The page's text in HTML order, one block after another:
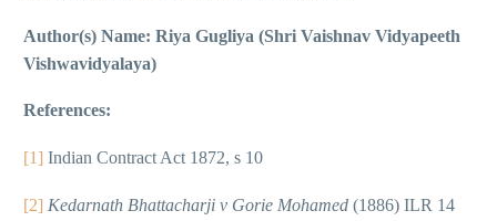
Author(s) Name: Riya Gugliya (Shri Vaishnav Vidyapeeth
Vishwavidyalaya)
References:
[1] Indian Contract Act 1872, s 10
[2] Kedarnath Bhattacharji v Gorie Mohamed (1886) ILR 14